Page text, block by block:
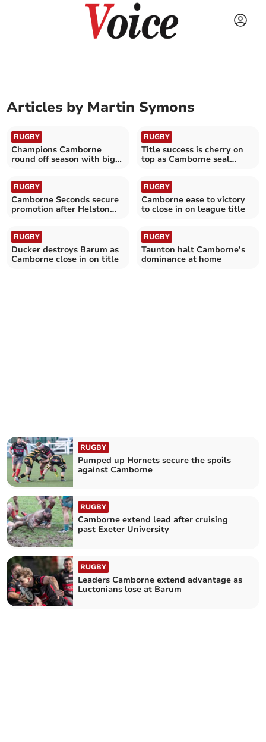
Articles by Martin Symons
RUGBY
Champions Camborne
round off season with big
RUGBY
Title success is cherry on
top as Camborne seal
RUGBY
Camborne Seconds secure
promotion after Helston
RUGBY
Camborne ease to victory
to close in on league title
RUGBY
Ducker destroys Barum as
Camborne close in on title
RUGBY
Taunton halt Camborne’s
dominance at home
RUGBY
Pumped up Hornets secure the spoils
against Camborne
RUGBY
Camborne extend lead after cruising
past Exeter University
RUGBY
Leaders Camborne extend advantage as
Luctonians lose at Barum